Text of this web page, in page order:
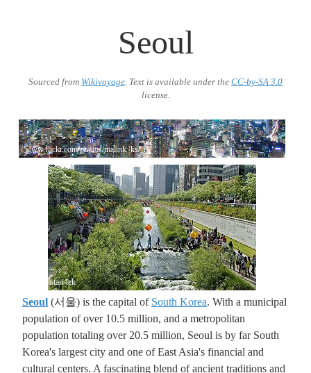
Seoul
Sourced from Wikivoyage. Text is available under the CC-by-SA 3.0
license.
//www.flickr.com/photos/malink_ks/
stari4ek
Seoul (서울) is the capital of South Korea. With a municipal
population of over 10.5 million, and a metropolitan
population totaling over 20.5 million, Seoul is by far South
Korea's largest city and one of East Asia's financial and
cultural centers. A fascinating blend of ancient traditions and